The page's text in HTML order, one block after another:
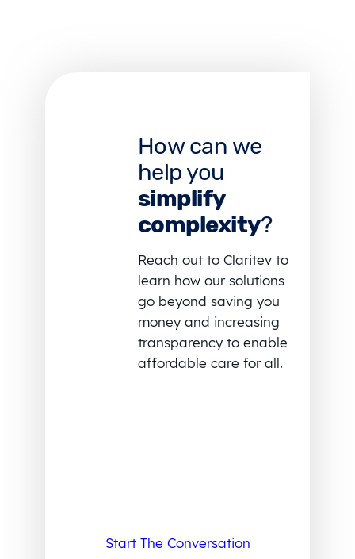
How can we
help you
simplify
complexity?
Reach out to Claritev to
learn how our solutions
go beyond saving you
money and increasing
transparency to enable
affordable care for all.
Start The Conversation